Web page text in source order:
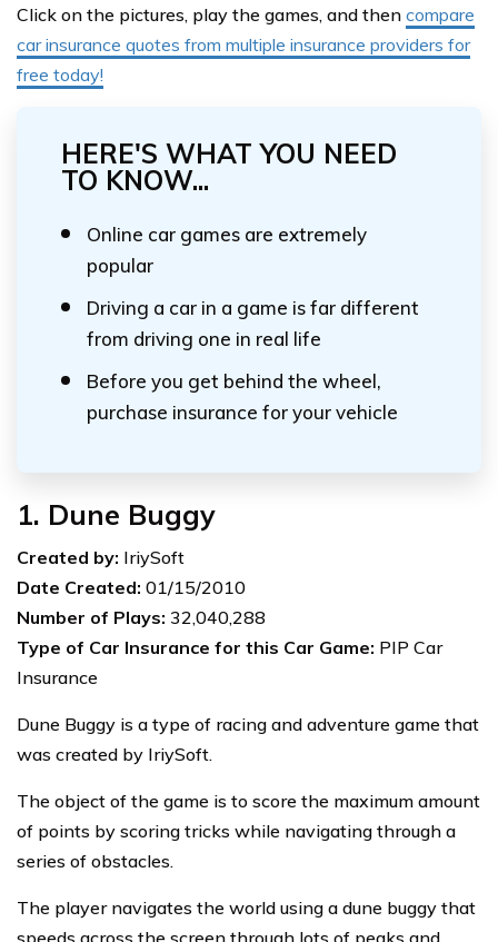
Click on the pictures, play the games, and then compare
car insurance quotes from multiple insurance providers for
free today!
HERE'S WHAT YOU NEED
TO KNOW...
Online car games are extremely
popular
Driving a car in a game is far different
from driving one in real life
Before you get behind the wheel,
purchase insurance for your vehicle
1. Dune Buggy
Created by: IriySoft
Date Created: 01/15/2010
Number of Plays: 32,040,288
Type of Car Insurance for this Car Game: PIP Car
Insurance
Dune Buggy is a type of racing and adventure game that
was created by IriySoft.
The object of the game is to score the maximum amount
of points by scoring tricks while navigating through a
series of obstacles.
The player navigates the world using a dune buggy that